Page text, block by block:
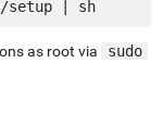
as root via
sudo